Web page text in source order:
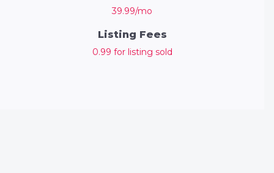
39.99/mo
Listing Fees
0.99 for listing sold